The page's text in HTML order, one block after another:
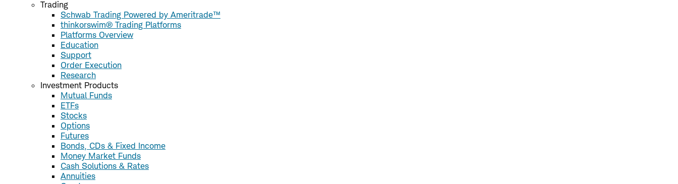
Trading
Schwab Trading Powered by Ameritrade™
thinkorswim® Trading Platforms
Platforms Overview
Education
Support
Order Execution
Research
Investment Products
Mutual Funds
ETFs
Stocks
Options
Futures
Bonds, CDs & Fixed Income
Money Market Funds
Cash Solutions & Rates
Annuities